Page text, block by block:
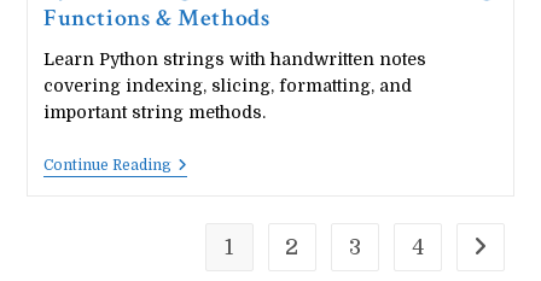
Functions & Methods
Learn Python strings with handwritten notes
covering indexing, slicing, formatting, and
important string methods.
Continue ReadingPython
1 2 3 4 Go to